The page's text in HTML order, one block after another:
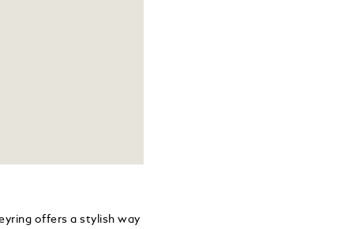
offers a stylish way